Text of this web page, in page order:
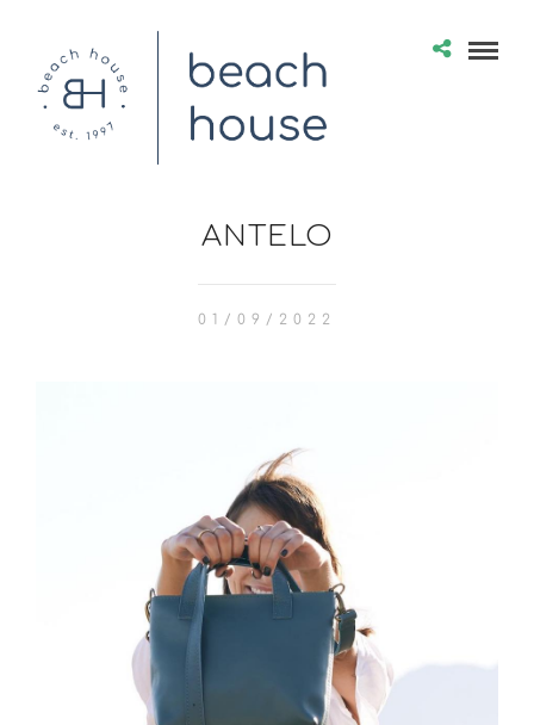
ANTELO
01/09/2022